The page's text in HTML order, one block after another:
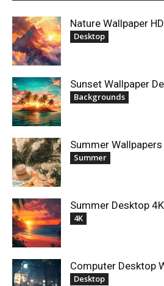
Nature Wallpaper
Desktop
Sunset Wallpaper
Backgrounds
Summer Wallpapers
Summer
Summer Desktop
4K
Computer Desktop
Desktop